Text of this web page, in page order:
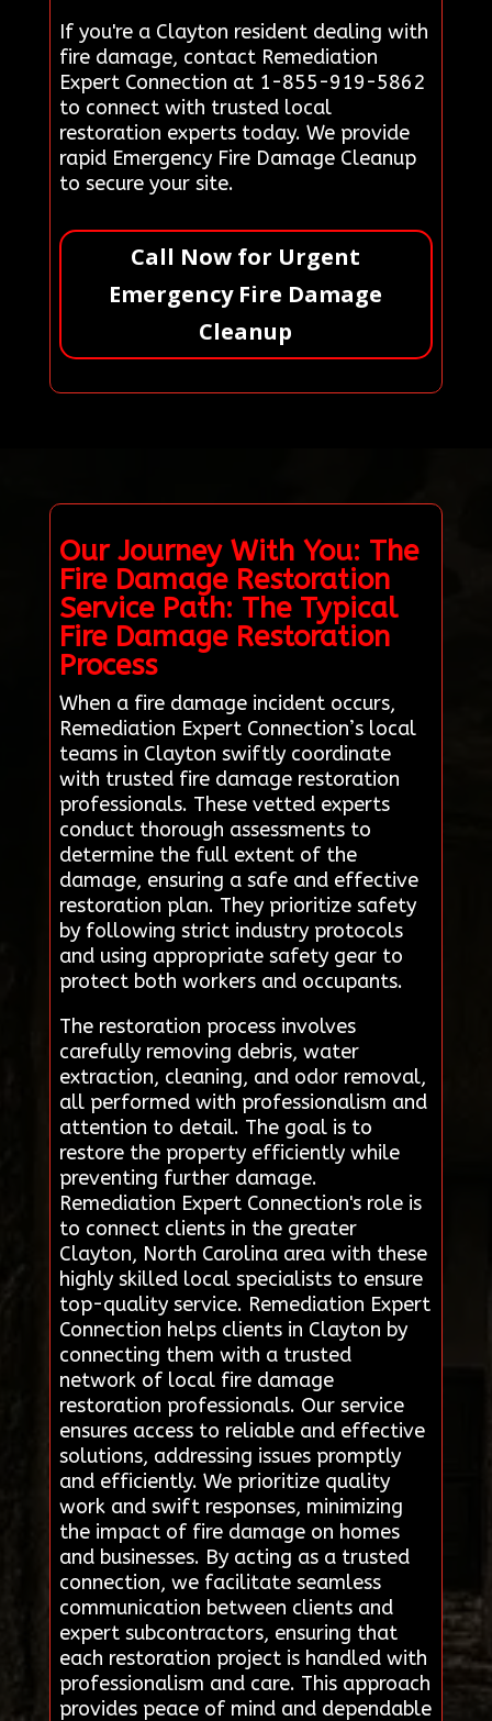
If you're a Clayton resident dealing with
fire damage, contact Remediation
Expert Connection at 1-855-919-5862
to connect with trusted local
restoration experts today. We provide
rapid Emergency Fire Damage Cleanup
to secure your site.
Call Now for Urgent
Emergency Fire Damage
Cleanup
Our Journey With You: The
Fire Damage Restoration
Service Path: The Typical
Fire Damage Restoration
Process
When a fire damage incident occurs,
Remediation Expert Connection’s local
teams in Clayton swiftly coordinate
with trusted fire damage restoration
professionals. These vetted experts
conduct thorough assessments to
determine the full extent of the
damage, ensuring a safe and effective
restoration plan. They prioritize safety
by following strict industry protocols
and using appropriate safety gear to
protect both workers and occupants.
The restoration process involves
carefully removing debris, water
extraction, cleaning, and odor removal,
all performed with professionalism and
attention to detail. The goal is to
restore the property efficiently while
preventing further damage.
Remediation Expert Connection's role is
to connect clients in the greater
Clayton, North Carolina area with these
highly skilled local specialists to ensure
top-quality service. Remediation Expert
Connection helps clients in Clayton by
connecting them with a trusted
network of local fire damage
restoration professionals. Our service
ensures access to reliable and effective
solutions, addressing issues promptly
and efficiently. We prioritize quality
work and swift responses, minimizing
the impact of fire damage on homes
and businesses. By acting as a trusted
connection, we facilitate seamless
communication between clients and
expert subcontractors, ensuring that
each restoration project is handled with
professionalism and care. This approach
provides peace of mind and dependable